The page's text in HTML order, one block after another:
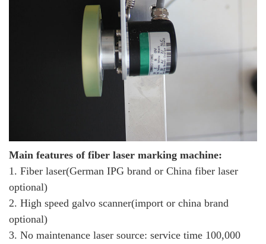
Main features of fiber laser marking machine:
1. Fiber laser(German IPG brand or China fiber laser
optional)
2. High speed galvo scanner(import or china brand
optional)
3. No maintenance laser source: service time 100,000